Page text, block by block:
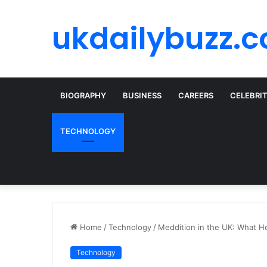
BIOGRAPHY BUSINESS CAREERS
TECHNOLOGY
Home /Technology / Meddition in the UK: What
Technology